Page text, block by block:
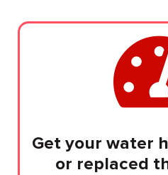
Get your water
or replaced